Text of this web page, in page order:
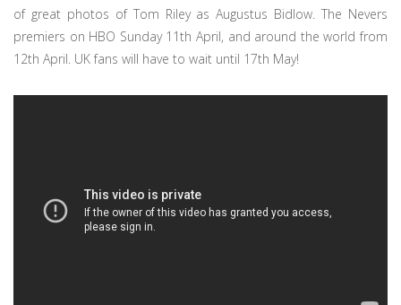
of great photos of Tom Riley as Augustus Bidlow. The Nevers
premiers on HBO Sunday 11th April, and around the world from
12th April. UK fans will have to wait until 17th May!